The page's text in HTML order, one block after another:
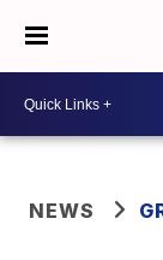
NEWS